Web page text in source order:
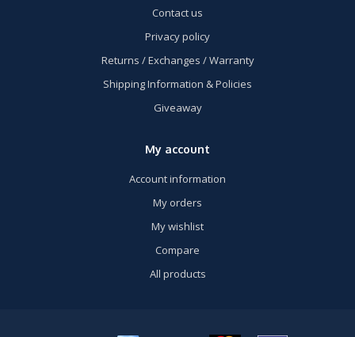
Contact us
Privacy policy
Returns / Exchanges / Warranty
Shipping Information & Policies
Giveaway
My account
Account information
My orders
My wishlist
Compare
All products